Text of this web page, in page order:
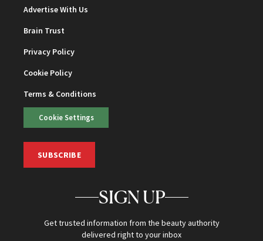
Advertise With Us
Brain Trust
Privacy Policy
Cookie Policy
Terms & Conditions
Cookie Settings
SUBSCRIBE
SIGN UP
Get trusted information from the beauty authority
delivered right to your inbox